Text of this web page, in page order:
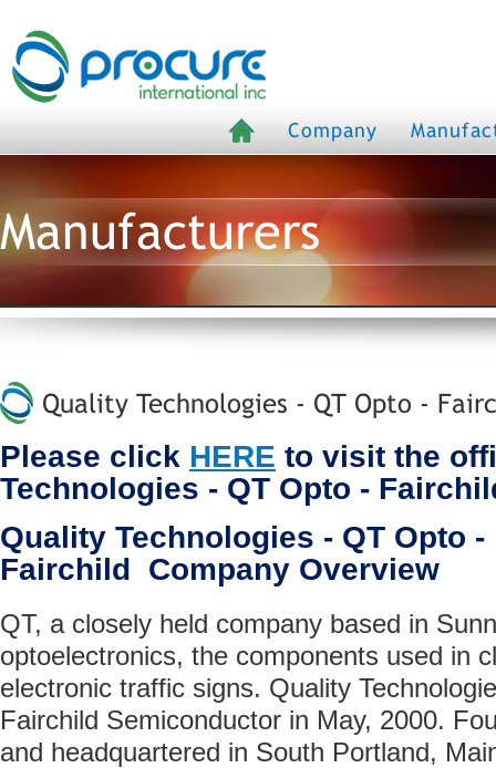
Company
Manufacturers
Quality Technologies - QT Opto -
Please click HERE to visit the
Technologies - QT Opto -
Quality Technologies - QT Opto -
Fairchild Company Overview
QT, a closely held company based in
optoelectronics, the components used in
electronic traffic signs. Quality
Fairchild Semiconductor in May, 2000.
and headquartered in South Portland,